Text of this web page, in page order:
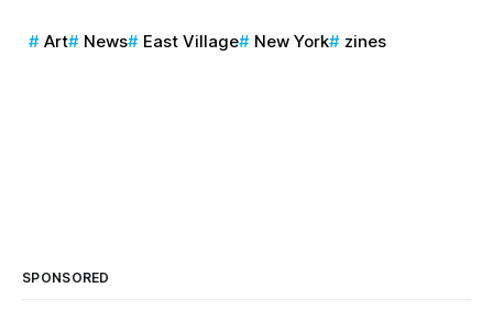
Art News East Village New York zines
SPONSORED